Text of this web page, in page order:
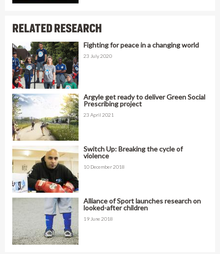
RELATED RESEARCH
Fighting for peace in a changing world
23 July 2020
Argyle get ready to deliver Green Social
Prescribing project
23 April 2021
Switch Up: Breaking the cycle of
violence
10 December 2018
Alliance of Sport launches research on
looked-after children
19 June 2018